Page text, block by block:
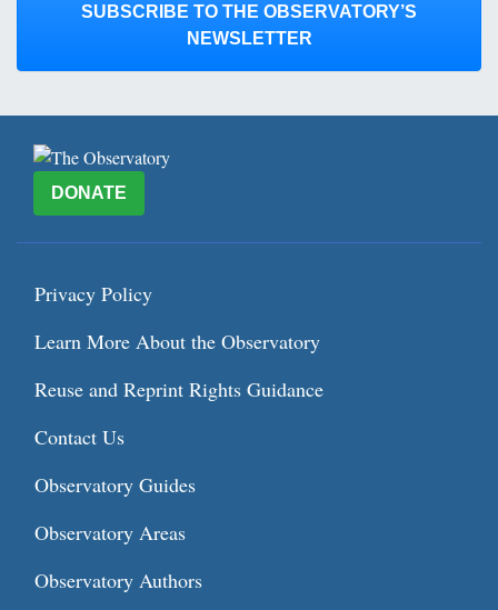
SUBSCRIBE TO THE OBSERVATORY’S
NEWSLETTER
DONATE
Privacy Policy
Learn More About the Observatory
Reuse and Reprint Rights Guidance
Contact Us
Observatory Guides
Observatory Areas
Observatory Authors